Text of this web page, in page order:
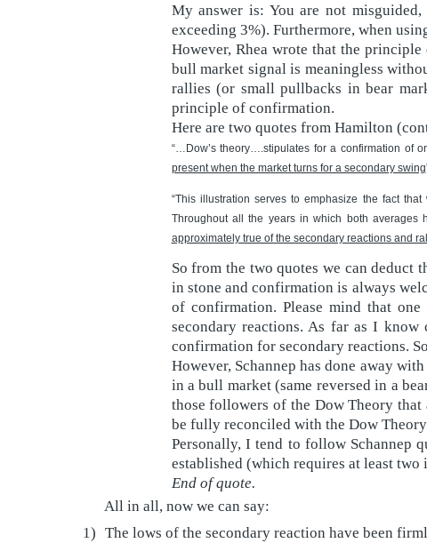
My answer is: You are not
exceeding 3%). Furthermore, when
However, Rhea wrote that the
bull market signal is meaningless
rallies (or small pullbacks in bear
principle of confirmation.
Here are two quotes from Hamilton
“…Dow’s theory….stipulates for a confirmation of
present when the market turns for a secondary swing
“This illustration serves to emphasize the fact
Throughout all the years in which both
approximately true of the secondary reactions and
So from the two quotes we can
in stone and confirmation is always
of confirmation. Please mind that
secondary reactions. As far as I know
confirmation for secondary reactions.
However, Schannep has done away
in a bull market (same reversed in a
those followers of the Dow Theory
be fully reconciled with the Dow
Personally, I tend to follow Schannep
established (which requires at least
End of quote.
All in all, now we can say:
1) The lows of the secondary reaction have been